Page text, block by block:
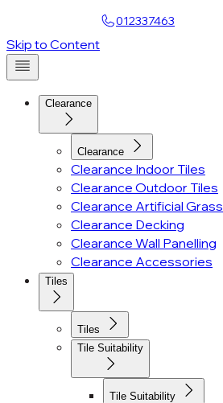
012337463
Skip to Content
Clearance
Clearance
Clearance Indoor Tiles
Clearance Outdoor Tiles
Clearance Artificial Grass
Clearance Decking
Clearance Wall Panelling
Clearance Accessories
Tiles
Tiles
Tile Suitability
Tile Suitability